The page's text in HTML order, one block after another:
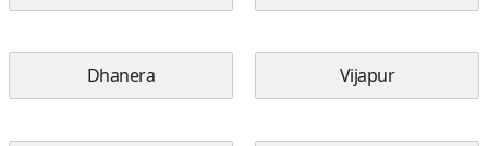
Dhanera Vijapur